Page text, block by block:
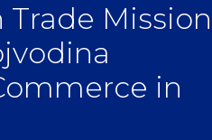
Trade Mission
in